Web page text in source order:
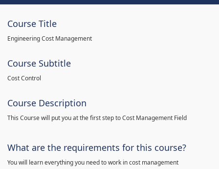
Course Title
Engineering Cost Management
Course Subtitle
Cost Control
Course Description
This Course will put you at the first step to Cost Management Field
What are the requirements for this course?
You will learn everything you need to work in cost management